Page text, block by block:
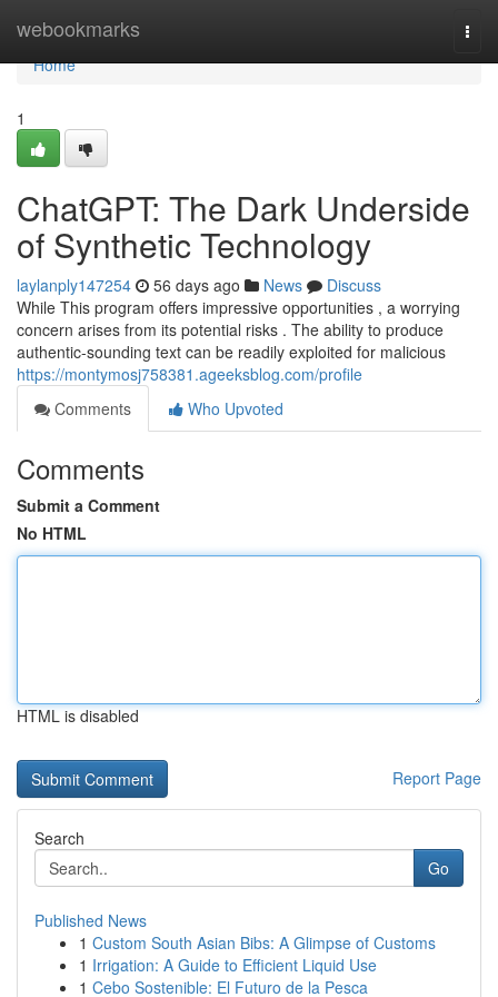
webookmarks
Home
Home
1
ChatGPT: The Dark Underside
of Synthetic Technology
laylanply147254 56 days ago News
Discuss
While This program offers impressive opportunities , a worrying
concern arises from its potential risks . The ability to produce
authentic-sounding text can be readily exploited for malicious
https://montymosj758381.ageeksblog.com/profile
Comments
Who Upvoted
Comments
Submit a Comment
No HTML
HTML is disabled
Report Page
Search
Go
Published News
1 Custom South Asian Bibs: A Glimpse of Customs
1 Irrigation: A Guide to Efficient Liquid Use
1 Cebo Sostenible: El Futuro de la Pesca